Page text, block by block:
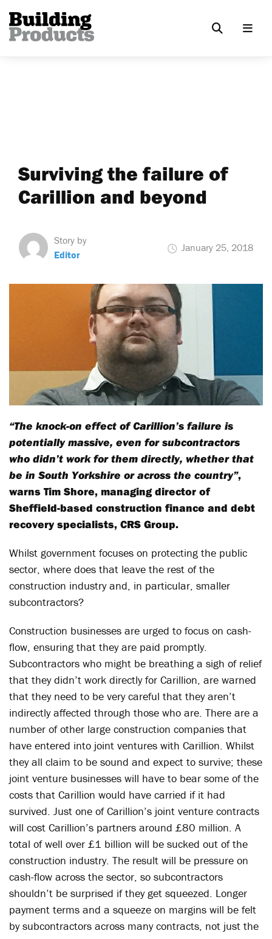
Surviving the failure of
Carillion and beyond
Story by
Editor
January 25, 2018
“The knock-on effect of Carillion’s failure is
potentially massive, even for subcontractors
who didn’t work for them directly, whether that
be in South Yorkshire or across the country”,
warns Tim Shore, managing director of
Sheffield-based construction finance and debt
recovery specialists, CRS Group.
Whilst government focuses on protecting the public
sector, where does that leave the rest of the
construction industry and, in particular, smaller
subcontractors?
Construction businesses are urged to focus on cash-
flow, ensuring that they are paid promptly.
Subcontractors who might be breathing a sigh of relief
that they didn’t work directly for Carillion, are warned
that they need to be very careful that they aren’t
indirectly affected through those who are. There are a
number of other large construction companies that
have entered into joint ventures with Carillion. Whilst
they all claim to be sound and expect to survive; these
joint venture businesses will have to bear some of the
costs that Carillion would have carried if it had
survived. Just one of Carillion’s joint venture contracts
will cost Carillion’s partners around £80 million. A
total of well over £1 billion will be sucked out of the
construction industry. The result will be pressure on
cash-flow across the sector, so subcontractors
shouldn’t be surprised if they get squeezed. Longer
payment terms and a squeeze on margins will be felt
by subcontractors across many contracts, not just the